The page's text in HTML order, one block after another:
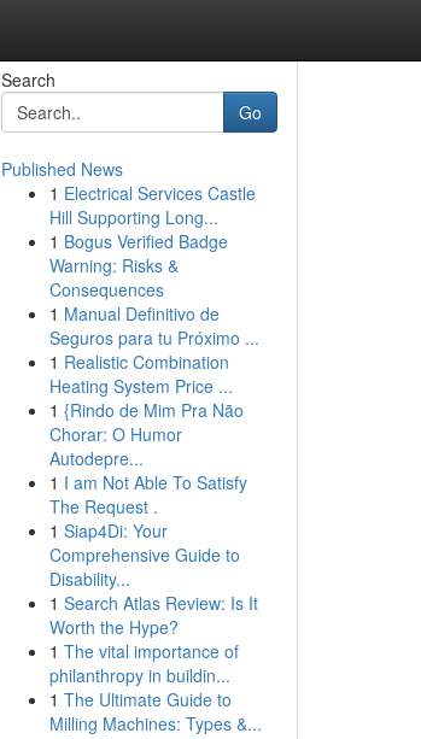
Search
Go
Published News
1 Electrical Services Castle
Hill Supporting Long...
1 Bogus Verified Badge
Warning: Risks &
Consequences
1 Manual Definitivo de
Seguros para tu Próximo ...
1 Realistic Combination
Heating System Price ...
1 {Rindo de Mim Pra Não
Chorar: O Humor
Autodepre...
1 I am Not Able To Satisfy
The Request .
1 Siap4Di: Your
Comprehensive Guide to
Disability...
1 Search Atlas Review: Is It
Worth the Hype?
1 The vital importance of
philanthropy in buildin...
1 The Ultimate Guide to
Milling Machines: Types &...